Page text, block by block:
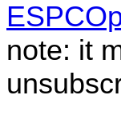
note: it